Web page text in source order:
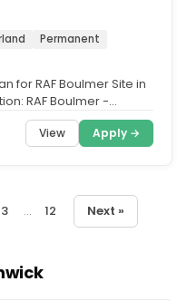
Permanent
for RAF Boulmer Site in
RAF Boulmer -
View Apply →
3 ... 12 Next »